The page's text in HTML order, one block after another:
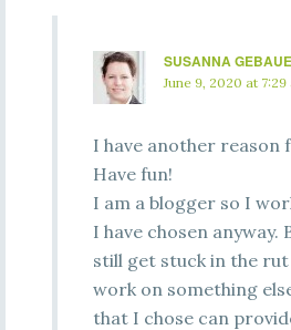
SUSANNA
June 9, 2020 at 7:29
I have another reason
Have fun!
I am a blogger so I
I have chosen anyway.
still get stuck in the
work on something
that I chose can